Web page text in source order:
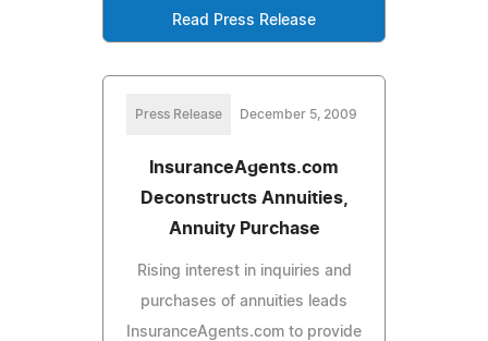
Read Press Release
Press Release December 5, 2009
InsuranceAgents.com
Deconstructs Annuities,
Annuity Purchase
Rising interest in inquiries and
purchases of annuities leads
InsuranceAgents.com to provide